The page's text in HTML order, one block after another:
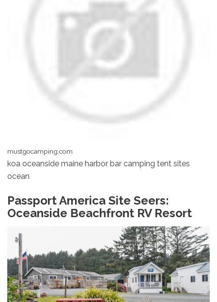
mustgocamping.com
koa oceanside maine harbor bar camping tent sites
ocean
Passport America Site Seers:
Oceanside Beachfront RV Resort